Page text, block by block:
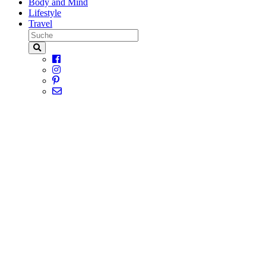
Body and Mind
Lifestyle
Travel